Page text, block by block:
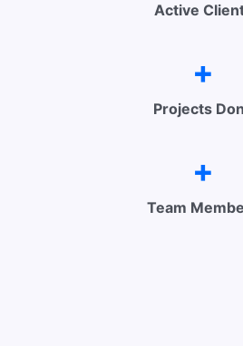
Active
+
Projects
+
Team